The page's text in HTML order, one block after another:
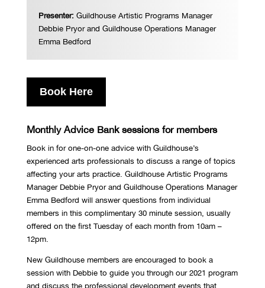
Presenter: Guildhouse Artistic Programs Manager
Debbie Pryor and Guildhouse Operations Manager
Emma Bedford
Book Here
Monthly Advice Bank sessions for members
Book in for one-on-one advice with Guildhouse’s
experienced arts professionals to discuss a range of topics
affecting your arts practice. Guildhouse Artistic Programs
Manager Debbie Pryorand Guildhouse Operations Manager
Emma Bedford will answer questions from individual
members in this complimentary 30 minute session, usually
offered on the first Tuesday of each month from 10am –
12pm.
New Guildhouse members are encouraged to book a
session with Debbie to guide you through our 2021 program
and discuss the professional development events that